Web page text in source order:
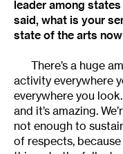
leader among
said, what is your
state of the arts
There’s a huge
activity everywhere
everywhere you
and it’s amazing.
not enough to
of respects,